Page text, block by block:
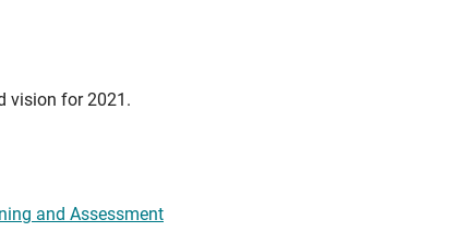
vision for 2021.
and Assessment